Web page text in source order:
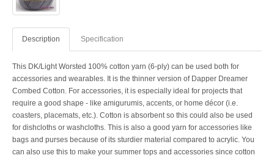
Description Specification
This DK/Light Worsted 100% cotton yarn (6-ply) can be used both for
accessories and wearables. It is the thinner version of Dapper Dreamer
Combed Cotton. For accessories, it is especially ideal for projects that
require a good shape - like amigurumis, accents, or home décor (i.e.
coasters, placemats, etc.). Cotton is absorbent so this could also be used
for dishcloths or washcloths. This is also a good yarn for accessories like
bags and purses because of its sturdier material compared to acrylic. You
can also use this to make your summer tops and accessories since cotton